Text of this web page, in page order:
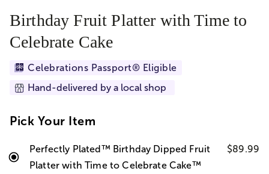
Birthday Fruit Platter with Time to
Celebrate Cake
Celebrations Passport® Eligible
Hand-delivered by a local shop
Pick Your Item
Perfectly Plated™ Birthday Dipped Fruit
Platter with Time to Celebrate Cake™
$89.99